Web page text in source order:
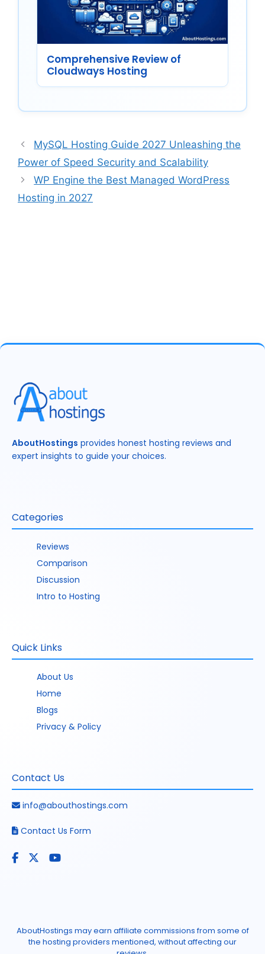
Comprehensive Review of
Cloudways Hosting
MySQL Hosting Guide 2027 Unleashing the
Power of Speed Security and Scalability
WP Engine the Best Managed WordPress
Hosting in 2027
AboutHostings provides honest hosting reviews and
expert insights to guide your choices.
Categories
Reviews
Comparison
Discussion
Intro to Hosting
Quick Links
About Us
Home
Blogs
Privacy & Policy
Contact Us
info@abouthostings.com
Contact Us Form
AboutHostings may earn affiliate commissions from some of
the hosting providers mentioned, without affecting our